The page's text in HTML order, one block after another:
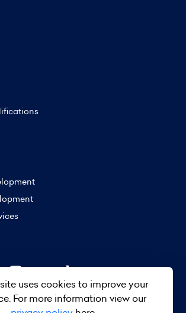
uses cookies to improve your
For more information view our